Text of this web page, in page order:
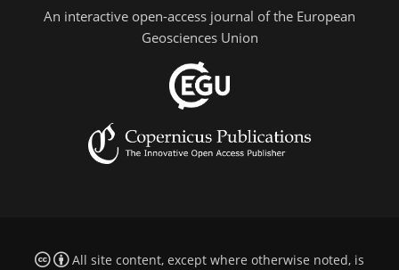
An interactive open-access journal of the European
Geosciences Union
All site content, except where otherwise noted, is